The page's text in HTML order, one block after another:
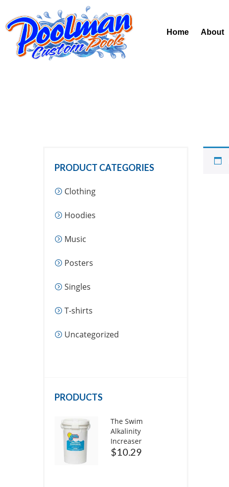
Home About
PRODUCT CATEGORIES
Clothing
Hoodies
Music
Posters
Singles
T-shirts
Uncategorized
PRODUCTS
The Swim
Alkalinity
Increaser
$10.29